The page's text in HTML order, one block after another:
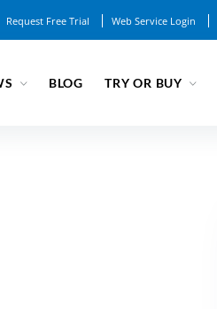
Request Free Trial Web Service Login
BLOG TRY OR BUY